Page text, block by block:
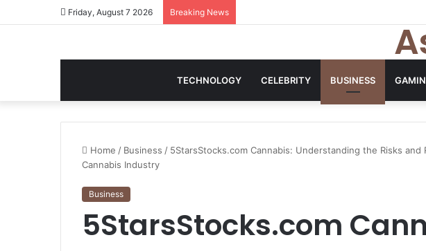
Friday, August 7 2026 Breaking News
TECHNOLOGY CELEBRITY BUSINESS
Home / Business / 5StarsStocks.com Cannabis: Understanding the Risks
Cannabis Industry
Business
5StarsStocks.com